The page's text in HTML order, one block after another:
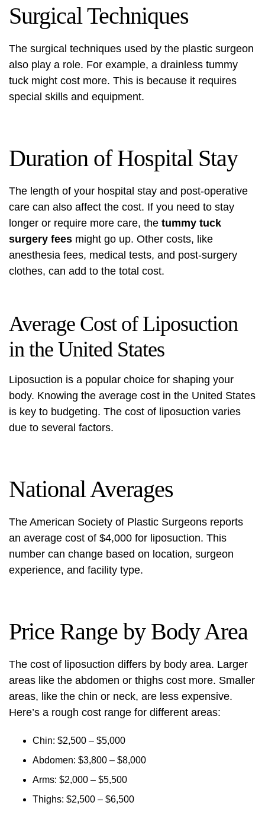
Surgical Techniques
The surgical techniques used by the plastic surgeon
also play a role. For example, a drainless tummy
tuck might cost more. This is because it requires
special skills and equipment.
Duration of Hospital Stay
The length of your hospital stay and post-operative
care can also affect the cost. If you need to stay
longer or require more care, the tummy tuck
surgery fees might go up. Other costs, like
anesthesia fees, medical tests, and post-surgery
clothes, can add to the total cost.
Average Cost of Liposuction
in the United States
Liposuction is a popular choice for shaping your
body. Knowing the average cost in the United States
is key to budgeting. The cost of liposuction varies
due to several factors.
National Averages
The American Society of Plastic Surgeons reports
an average cost of $4,000 for liposuction. This
number can change based on location, surgeon
experience, and facility type.
Price Range by Body Area
The cost of liposuction differs by body area. Larger
areas like the abdomen or thighs cost more. Smaller
areas, like the chin or neck, are less expensive.
Here’s a rough cost range for different areas:
Chin: $2,500 – $5,000
Abdomen: $3,800 – $8,000
Arms: $2,000 – $5,500
Thighs: $2,500 – $6,500